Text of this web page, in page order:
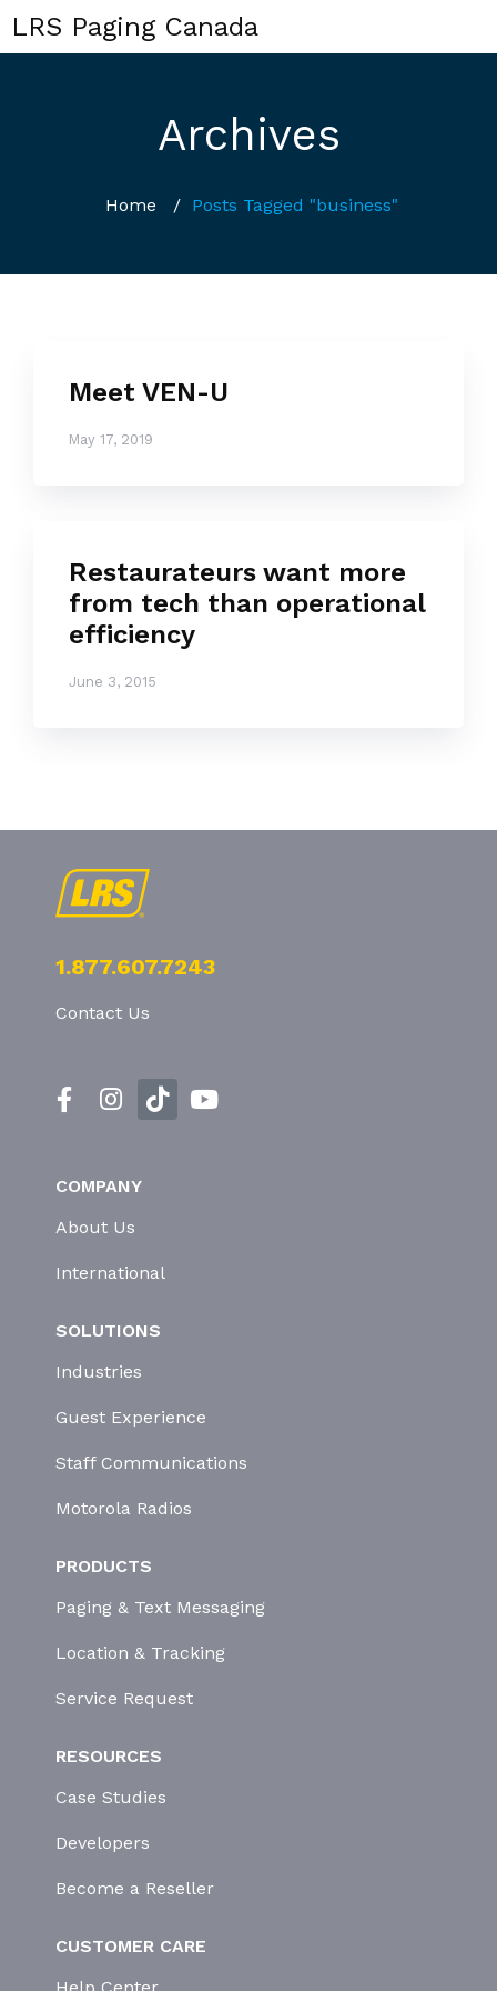
LRS Paging Canada
Archives
Home / Posts Tagged "business"
Meet VEN-U
May 17, 2019
Restaurateurs want more
from tech than operational
efficiency
June 3, 2015
1.877.607.7243
Contact Us
COMPANY
About Us
International
SOLUTIONS
Industries
Guest Experience
Staff Communications
Motorola Radios
PRODUCTS
Paging & Text Messaging
Location & Tracking
Service Request
RESOURCES
Case Studies
Developers
Become a Reseller
CUSTOMER CARE